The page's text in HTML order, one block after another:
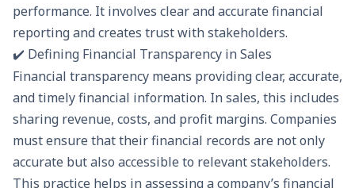
performance. It involves clear and accurate financial
reportingand creates trust with stakeholders.
✔️ Defining Financial Transparency in Sales
Financial transparency means providing clear, accurate,
and timely financial information. In sales, this includes
sharing revenue, costs, and profit margins. Companies
must ensure that their financial records are not only
accurate but also accessible to relevant stakeholders.
This practice helps in assessing a company’s financial